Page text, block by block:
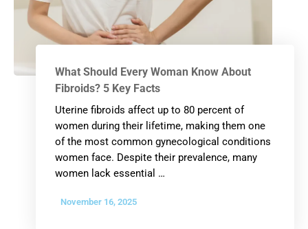
What Should Every Woman Know About
Fibroids? 5 Key Facts
Uterine fibroids affect up to 80 percent of
women during their lifetime, making them one
of the most common gynecological conditions
women face. Despite their prevalence, many
women lack essential …
November 16, 2025